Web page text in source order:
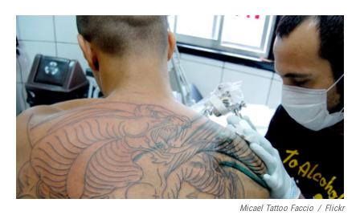
o
r
I
n
Micael Tattoo Faccio / Flickr